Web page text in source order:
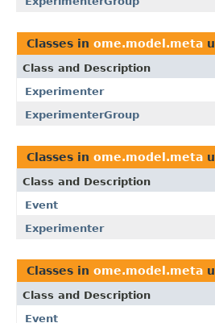
Classes in ome.model.meta
Class and Description
Experimenter
ExperimenterGroup
Classes in ome.model.meta
Class and Description
Event
Experimenter
Classes in ome.model.meta
Class and Description
Event